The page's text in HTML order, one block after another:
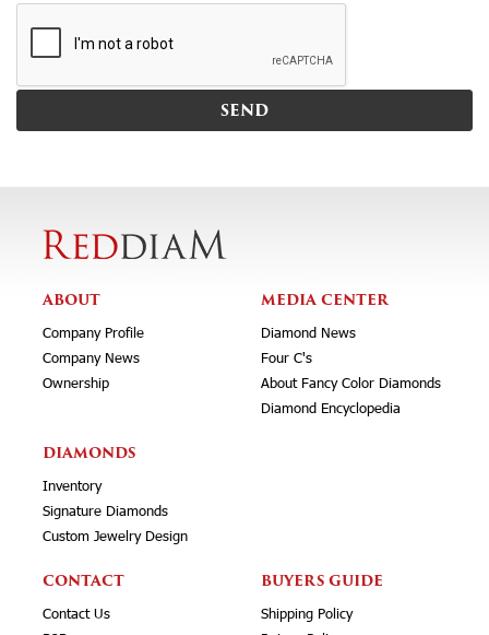
ABOUT
Company Profile
Company News
Ownership
MEDIA CENTER
Diamond News
Four C's
About Fancy Color Diamonds
Diamond Encyclopedia
DIAMONDS
Inventory
Signature Diamonds
Custom Jewelry Design
CONTACT
Contact Us
BUYERS GUIDE
Shipping Policy